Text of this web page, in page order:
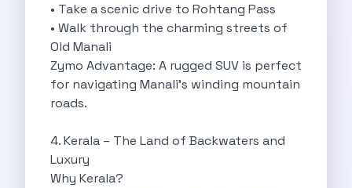
Car Subscription In Dehradun The Best
How India Offers Different Experiences For
Kia Ev3 And The Future Of
Self Drive Car Rental In Chennai
Ford Eco Sport A Compact Suv
Best Self Drive Road Trips In
Green Drives From Jaipur Nature Parks
Best Routes In Mumbai To Enjoy
Top 10 Road Trips To Take
• Take a scenic drive to Rohtang Pass
• Walk through the charming streets of
Old Manali
Zymo Advantage: A rugged SUV is perfect
for navigating Manali’s winding mountain
roads.
4. Kerala – The Land of Backwaters and
Luxury
Why Kerala?